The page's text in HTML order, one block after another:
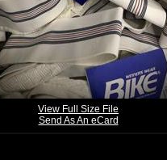
View Full Size File
Send As An eCard